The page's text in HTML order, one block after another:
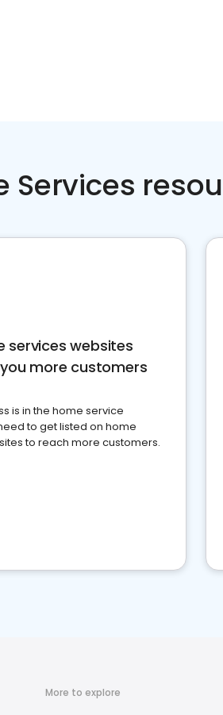
Services
services websites
more customers
is in the home service
to get listed on home
to reach more customers.
More to explore